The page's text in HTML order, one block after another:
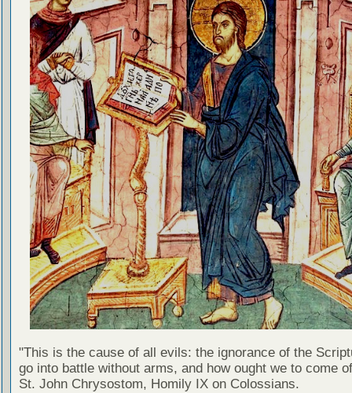
"This is the cause of all evils: the ignorance of the
go into battle without arms, and how ought we to come
St. John Chrysostom, Homily IX on Colossians.